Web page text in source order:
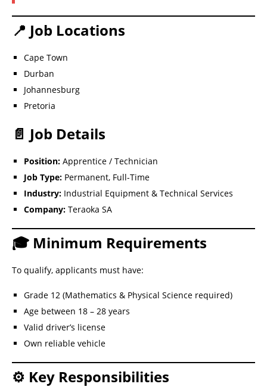
📍 Job Locations
Cape Town
Durban
Johannesburg
Pretoria
📄 Job Details
Position: Apprentice / Technician
Job Type: Permanent, Full-Time
Industry: Industrial Equipment & Technical Services
Company: Teraoka SA
🎓 Minimum Requirements
To qualify, applicants must have:
Grade 12 (Mathematics & Physical Science required)
Age between 18 – 28 years
Valid driver’s license
Own reliable vehicle
⚙️ Key Responsibilities